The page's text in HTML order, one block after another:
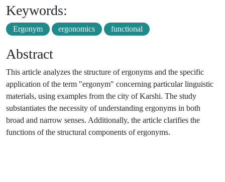
Keywords:
Ergonym ergonomics functional
Abstract
This article analyzes the structure of ergonyms and the specific
application of the term "ergonym" concerning particular linguistic
materials, using examples from the city of Karshi. The study
substantiates the necessity of understanding ergonyms in both
broad and narrow senses. Additionally, the article clarifies the
functions of the structural components of ergonyms.